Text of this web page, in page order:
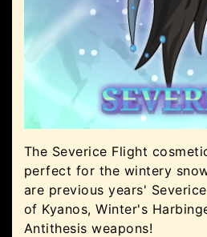
The Severice Flight
perfect for the wintery
are previous years'
of Kyanos, Winter's
Antithesis weapons!